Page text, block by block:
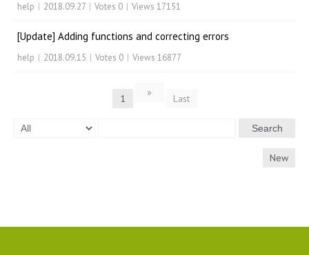
help | 2018.09.27 | Votes 0 | Views 17151
[Update] Adding functions and correcting errors
help | 2018.09.15 | Votes 0 | Views 16877
1 » Last
Search
New